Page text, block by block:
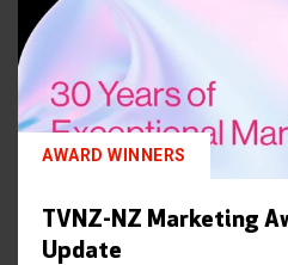
AWARD WINNERS
TVNZ-NZ Marketing
Update